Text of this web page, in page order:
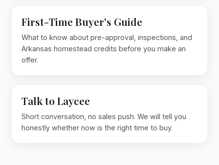
First-Time Buyer's Guide
What to know about pre-approval, inspections, and
Arkansas homestead credits before you make an
offer.
Talk to Laycee
Short conversation, no sales push. We will tell you
honestly whether now is the right time to buy.